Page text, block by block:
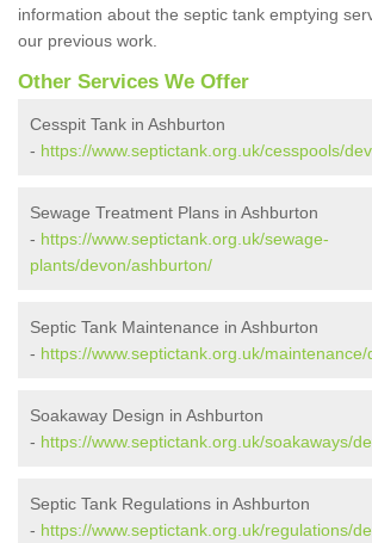
information about the septic tank emptying
our previous work.
Other Services We Offer
Cesspit Tank in Ashburton
- https://www.septictank.org.uk/cesspools/
Sewage Treatment Plans in Ashburton
- https://www.septictank.org.uk/sewage-
plants/devon/ashburton/
Septic Tank Maintenance in Ashburton
- https://www.septictank.org.uk/
Soakaway Design in Ashburton
- https://www.septictank.org.uk/soakaways/
Septic Tank Regulations in Ashburton
- https://www.septictank.org.uk/regulations/